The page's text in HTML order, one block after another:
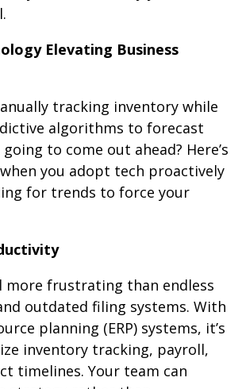
Elevating Business
tracking inventory while
algorithms to forecast
going to come out ahead? Here’s
you adopt tech proactively
for trends to force your
more frustrating than endless
outdated filing systems. With
planning (ERP) systems, it’s
inventory tracking, payroll,
timelines. Your team can